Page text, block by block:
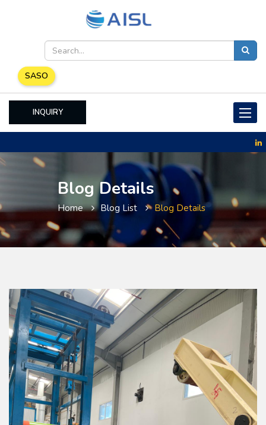
SASO
Toggle
INQUIRY
Blog Details
Home Blog List Blog Details